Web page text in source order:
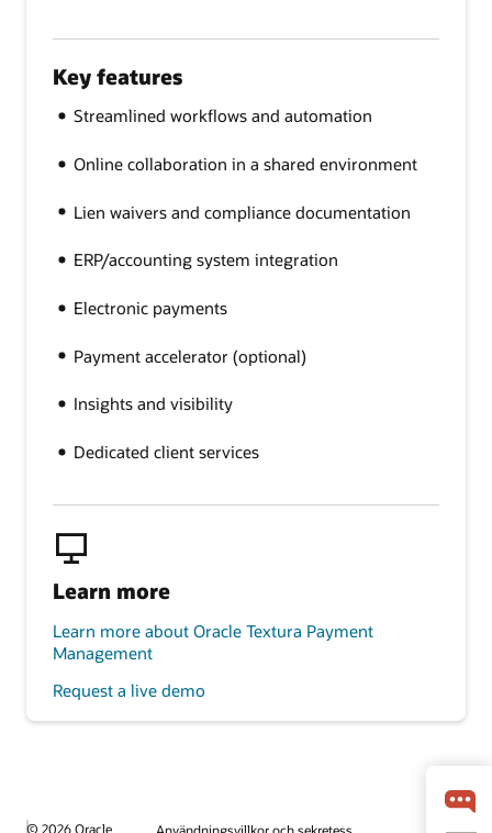
Key features
Streamlined workflows and automation
Online collaboration in a shared environment
Lien waivers and compliance documentation
ERP/accounting system integration
Electronic payments
Payment accelerator (optional)
Insights and visibility
Dedicated client services
Learn more
Learn more about Oracle Textura Payment
Management
Request a live demo
© 2026 Oracle